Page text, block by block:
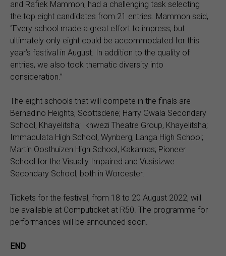
and Rafiek Mammon, had a challenging task selecting
the top eight candidates from 21 entries. Mammon said,
“Every school made a great effort to impress, but
ultimately only eight could be accommodated for this
year’s festival in August. In addition to the quality of
entries, we also took thematic diversity into
consideration.”
The eight schools that will compete in the finals are
Bernadino Heights, Scottsdene; Harry Gwala Secondary
School, Khayelitsha; Ikhwezi Theatre Group, Khayelitsha;
Immaculata High School, Wynberg; Langa High School;
Martin Oosthuizen High School, Kakamas; Pioneer
School for the Visually Impaired and Vusisizwe
Secondary School, both in Worcester.
Tickets for the festival, from 18 to 20 August 2022, will
be available at Computicket at R50. The programme for
performances will be announced soon.
END